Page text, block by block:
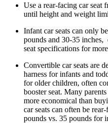
Use a rear-facing car seat
until height and weight
Infant car seats can only
pounds and 30-35 inches,
seat specifications for
Convertible car seats are
harness for infants and
for older children, often
booster seat. Many
more economical than
car seats can often be
pounds vs. 35 pounds for